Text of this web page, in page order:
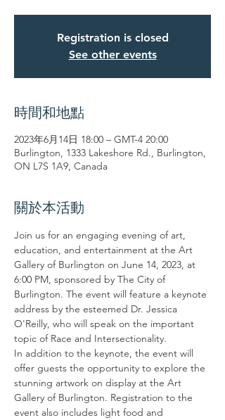
Registration is closed
See other events
時間和地點
2023年6月14日 18:00 – GMT-4 20:00
Burlington, 1333 Lakeshore Rd., Burlington,
ON L7S 1A9, Canada
關於本活動
Join us for an engaging evening of art,
education, and entertainment at the Art
Gallery of Burlington on June 14, 2023, at
6:00 PM, sponsored by The City of
Burlington. The event will feature a keynote
address by the esteemed Dr. Jessica
O'Reilly, who will speak on the important
topic of Race and Intersectionality.
In addition to the keynote, the event will
offer guests the opportunity to explore the
stunning artwork on display at the Art
Gallery of Burlington. Registration to the
event also includes light food and